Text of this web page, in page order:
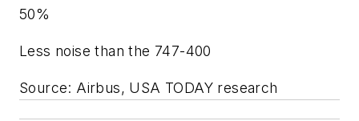
50%
Less noise than the 747-400
Source: Airbus, USA TODAY research